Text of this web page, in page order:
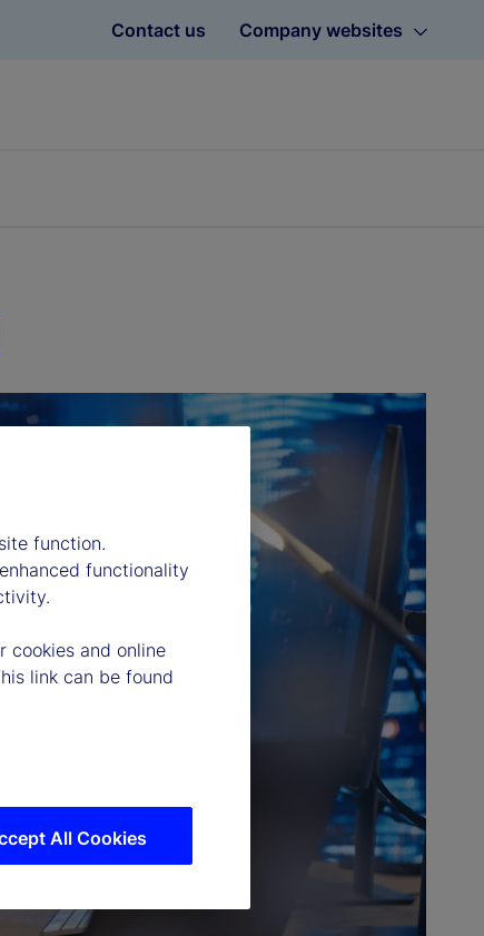
Contact us Company websites
function.
functionality
cookies and online
link can be found
All Cookies